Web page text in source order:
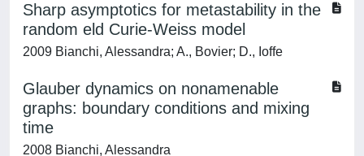
Sharp asymptotics for metastability in the
random eld Curie-Weiss model
2009 Bianchi, Alessandra; A., Bovier; D., Ioffe
Glauber dynamics on nonamenable
graphs: boundary conditions and mixing
time
2008 Bianchi, Alessandra